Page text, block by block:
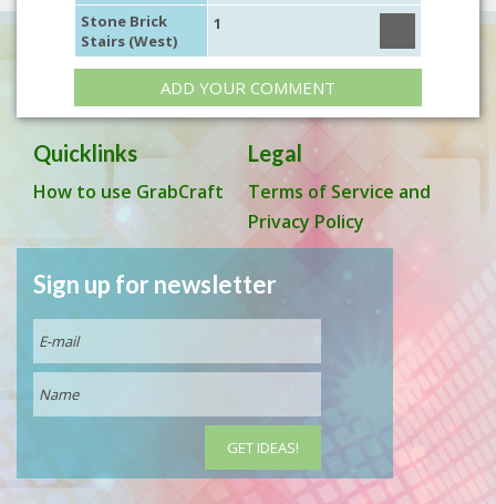
Stone Brick
Stairs (West)
1
ADD YOUR COMMENT
Quicklinks
How to use GrabCraft
Legal
Terms of Service and
Privacy Policy
Sign up for newsletter